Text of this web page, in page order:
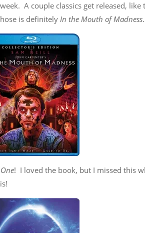
A couple classics get released,
is definitely In the Mouth of Madness.
! I loved the book, but I missed this